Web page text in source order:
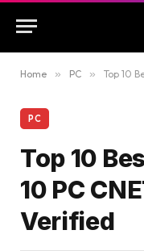
Home » PC » Top 10
PC
Top 10
10 PC
Verified